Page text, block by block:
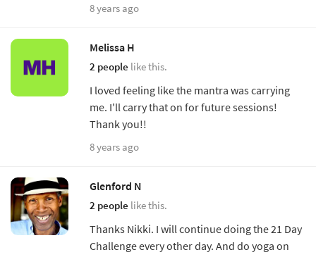
8 years ago
Melissa H
2 people like this.
I loved feeling like the mantra was carrying
me. I'll carry that on for future sessions!
Thank you!!
8 years ago
Glenford N
2 people like this.
Thanks Nikki. I will continue doing the 21 Day
Challenge every other day. And do yoga on